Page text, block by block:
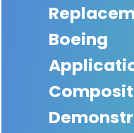
Dashboard
Boeing